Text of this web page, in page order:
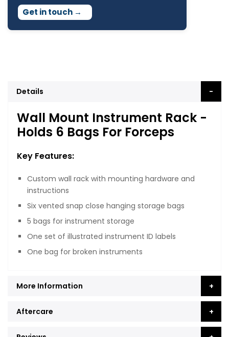
Get in touch →
Details
Wall Mount Instrument Rack -
Holds 6 Bags For Forceps
Key Features:
Custom wall rack with mounting hardware and
instructions
Six vented snap close hanging storage bags
5 bags for instrument storage
One set of illustrated instrument ID labels
One bag for broken instruments
More Information
Aftercare